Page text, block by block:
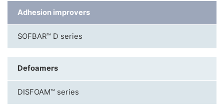
Adhesion improvers
SOFBAR™ D series
Defoamers
DISFOAM™ series